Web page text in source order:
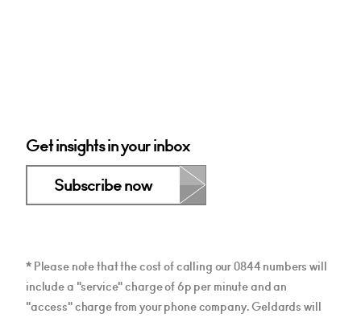
Get insights in your inbox
Subscribe now
* Please note that the cost of calling our 0844 numbers will
include a "service" charge of 6p per minute and an
"access" charge from your phone company. Geldards will